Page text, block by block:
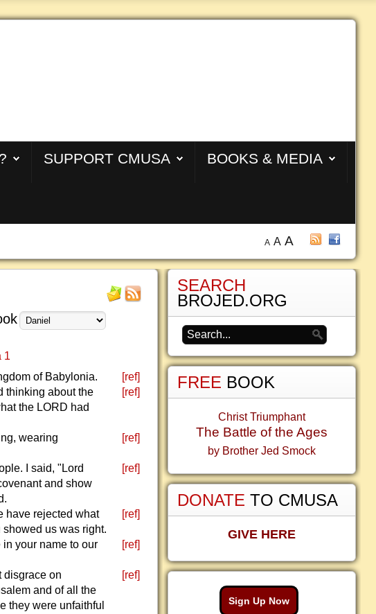
SUPPORT CMUSA BOOKS & MEDIA
A A A
1
of Babylonia. [ref]
thinking about the
the LORD had
[ref]
wearing
[ref]
I said, "Lord
and show
[ref]
have rejected what
us was right.
[ref]
your name to our
[ref]
disgrace on
and of all the
they were unfaithful
[ref]
SEARCH
BROJED.ORG
FREE BOOK
Christ Triumphant
The Battle of the Ages
by Brother Jed Smock
DONATE TO CMUSA
GIVE HERE
Sign Up Now